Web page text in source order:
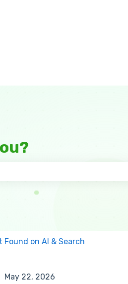
Found on AI & Search
May 22, 2026